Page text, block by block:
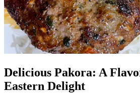
Delicious Pakora: A
Eastern Delight